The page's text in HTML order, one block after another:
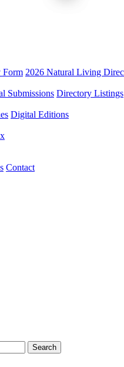
Form 2026 Natural Living
Submissions Directory Listings
Digital Editions
Contact
Search